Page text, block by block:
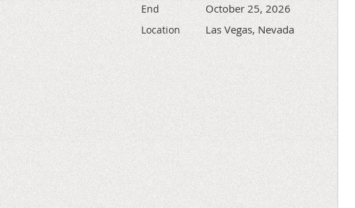
End October 25, 2026
Location Las Vegas, Nevada